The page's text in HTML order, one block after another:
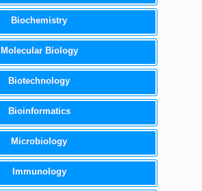
Biochemistry
Molecular Biology
Biotechnology
Bioinformatics
Microbiology
Immunology